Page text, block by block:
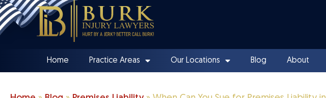
Home Practice Areas Our Locations Blog About